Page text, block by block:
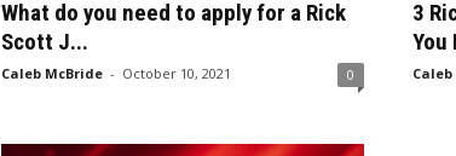
What do you need to apply for a Rick
Scott J...
Caleb McBride - October 10, 2021 0
3
You